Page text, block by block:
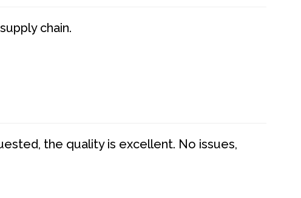
chain.
the quality is excellent. No issues,